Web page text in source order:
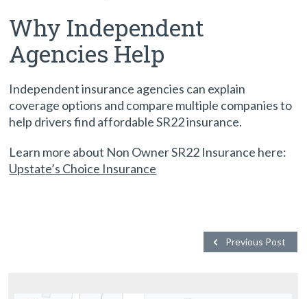
Why Independent
Agencies Help
Independent insurance agencies can explain
coverage options and compare multiple companies to
help drivers find affordable SR22 insurance.
Learn more about Non Owner SR22 Insurance here:
Upstate’s Choice Insurance
Previous Post